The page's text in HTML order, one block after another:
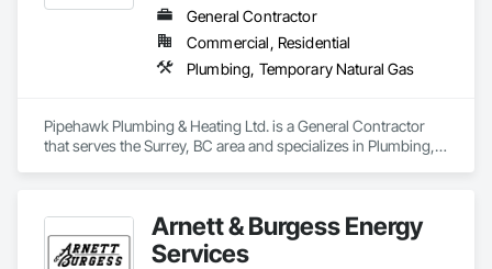
General Contractor
Commercial, Residential
Plumbing, Temporary Natural Gas
Pipehawk Plumbing & Heating Ltd. is a General Contractor
that serves the Surrey, BC area and specializes in Plumbing,
Arnett & Burgess Energy
Services